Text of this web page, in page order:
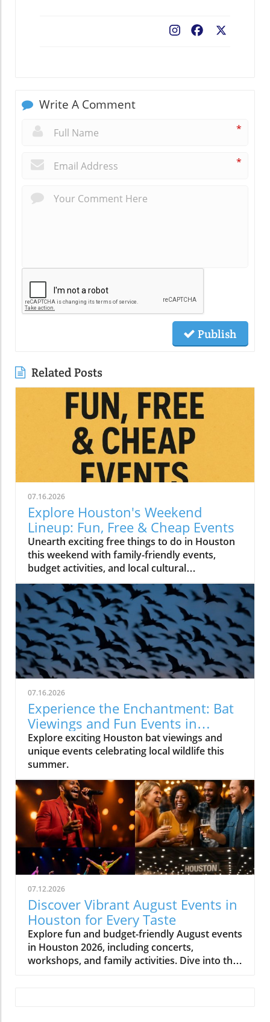
Facebook
Write A Comment
*
*
Publish
Related Posts
07.16.2026
Explore Houston's Weekend
Lineup: Fun, Free & Cheap Events
Unearth exciting free things to do in Houston
this weekend with family-friendly events,
budget activities, and local cultural
experiences.
07.16.2026
Experience the Enchantment: Bat
Viewings and Fun Events in
Houston
Explore exciting Houston bat viewings and
unique events celebrating local wildlife this
summer.
07.12.2026
Discover Vibrant August Events in
Houston for Every Taste
Explore fun and budget-friendly August events
in Houston 2026, including concerts,
workshops, and family activities. Dive into the